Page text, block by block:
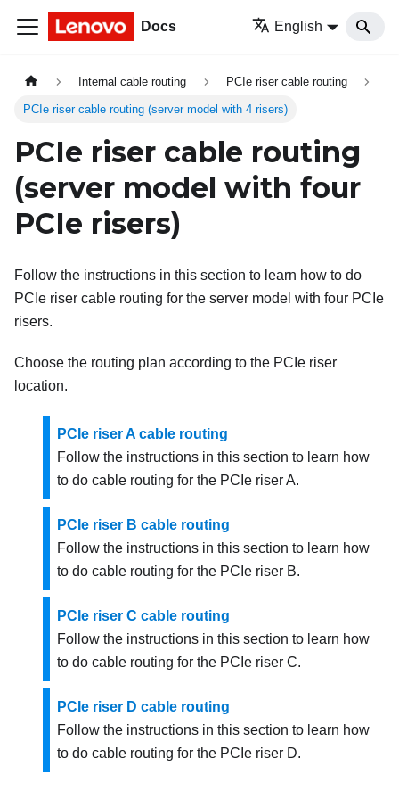
Docs English
Internal cable routing PCIe riser cable routing
PCIe riser cable routing (server model with 4 risers)
PCIe riser cable routing
(server model with four
PCIe risers)
Follow the instructions in this section to learn how to do
PCIe riser cable routing for the server model with four PCIe
risers.
Choose the routing plan according to the PCIe riser
location.
PCIe riser A cable routing
Follow the instructions in this section to learn how
to do cable routing for the PCIe riser A.
PCIe riser B cable routing
Follow the instructions in this section to learn how
to do cable routing for the PCIe riser B.
PCIe riser C cable routing
Follow the instructions in this section to learn how
to do cable routing for the PCIe riser C.
PCIe riser D cable routing
Follow the instructions in this section to learn how
to do cable routing for the PCIe riser D.